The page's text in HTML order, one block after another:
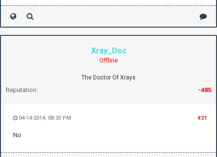
Xray_Doc
Offline
The Doctor Of Xrays
Reputation: -485
#21
04-14-2014, 08:30 PM
No